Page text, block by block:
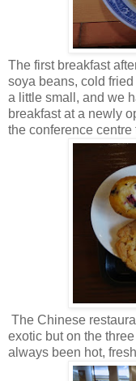
The first breakfast
soya beans, cold
a little small, and we
breakfast at a newly
the conference centre
The Chinese
exotic but on the
always been hot,